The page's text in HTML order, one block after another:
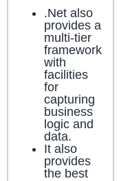
.Net also
provides a
multi-tier
framework
with
facilities
for
capturing
business
logic and
data.
It also
provides
the best